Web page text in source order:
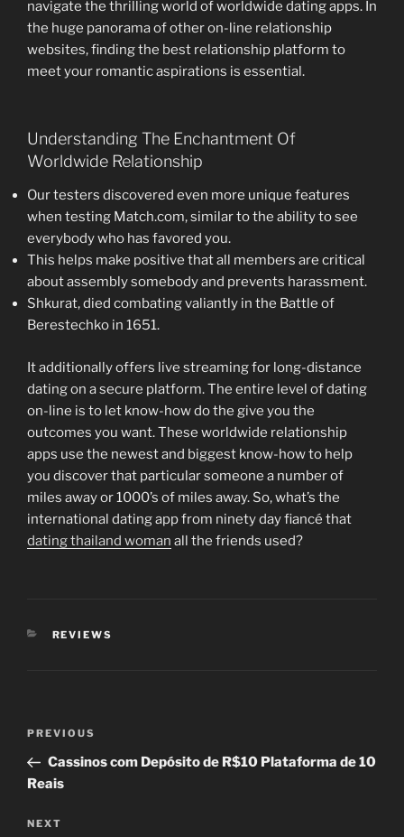
navigate the thrilling world of worldwide dating apps. In
the huge panorama of other on-line relationship
websites, finding the best relationship platform to
meet your romantic aspirations is essential.
Understanding The Enchantment Of
Worldwide Relationship
Our testers discovered even more unique features
when testing Match.com, similar to the ability to see
everybody who has favored you.
This helps make positive that all members are critical
about assembly somebody and prevents harassment.
Shkurat, died combating valiantly in the Battle of
Berestechko in 1651.
It additionally offers live streaming for long-distance
dating on a secure platform. The entire level of dating
on-line is to let know-how do the give you the
outcomes you want. These worldwide relationship
apps use the newest and biggest know-how to help
you discover that particular someone a number of
miles away or 1000’s of miles away. So, what’s the
international dating app from ninety day fiancé that
dating thailand woman all the friends used?
CATEGORIES
REVIEWS
Previous
Post
PREVIOUS
Cassinos com Depósito de R$10 Plataforma de 10
Reais
Next
NEXT